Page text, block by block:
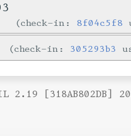
check-in: 8f04c5f8
check-in: 305293b3
2.19 [318AB802DB]